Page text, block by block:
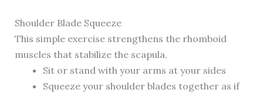
Shoulder Blade Squeeze
This simple exercise strengthens the rhomboid
muscles that stabilize the scapula.
Sit or stand with your arms at your sides
Squeeze your shoulder blades together as if